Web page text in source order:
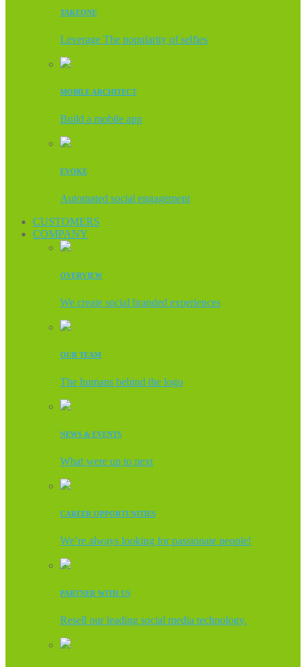
TAKEONE
Leverage The popularity of selfies
MOBILE ARCHITECT
Build a mobile app
EVOKE
Automated social engagement
CUSTOMERS
COMPANY
OVERVIEW
We create social branded experiences
OUR TEAM
The humans behind the logo
NEWS & EVENTS
What were up to next
CAREER OPPORTUNITIES
We’re always looking for passionate people!
PARTNER WITH US
Resell our leading social media technology.